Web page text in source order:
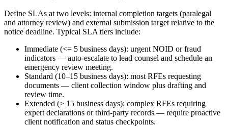
Define SLAs at two levels: internal completion targets (paralegal
and attorney review) and external submission target relative to the
notice deadline. Typical SLA tiers include:
Immediate (<= 5 business days): urgent NOID or fraud
indicators — auto-escalate to lead counsel and schedule an
emergency review meeting.
Standard (10–15 business days): most RFEs requesting
documents — client collection window plus drafting and
review time.
Extended (> 15 business days): complex RFEs requiring
expert declarations or third-party records — require proactive
client notification and status checkpoints.